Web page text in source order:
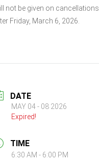
not be given on cancellations
Friday, March 6, 2026.
DATE
MAY 04 - 08 2026
Expired!
TIME
6:30 AM - 6:00 PM